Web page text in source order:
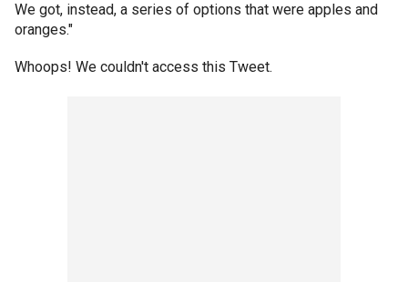
We got, instead, a series of options that were apples and
oranges."
Whoops! We couldn't access this Tweet.